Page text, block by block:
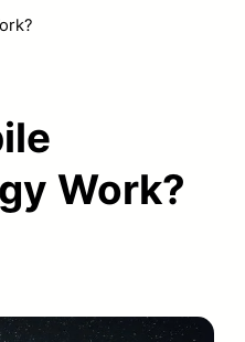
Work?